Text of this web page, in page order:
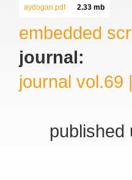
aydogan.pdf 2.33 mb
embedded
journal:
journal vol.69